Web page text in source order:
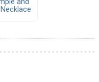
and